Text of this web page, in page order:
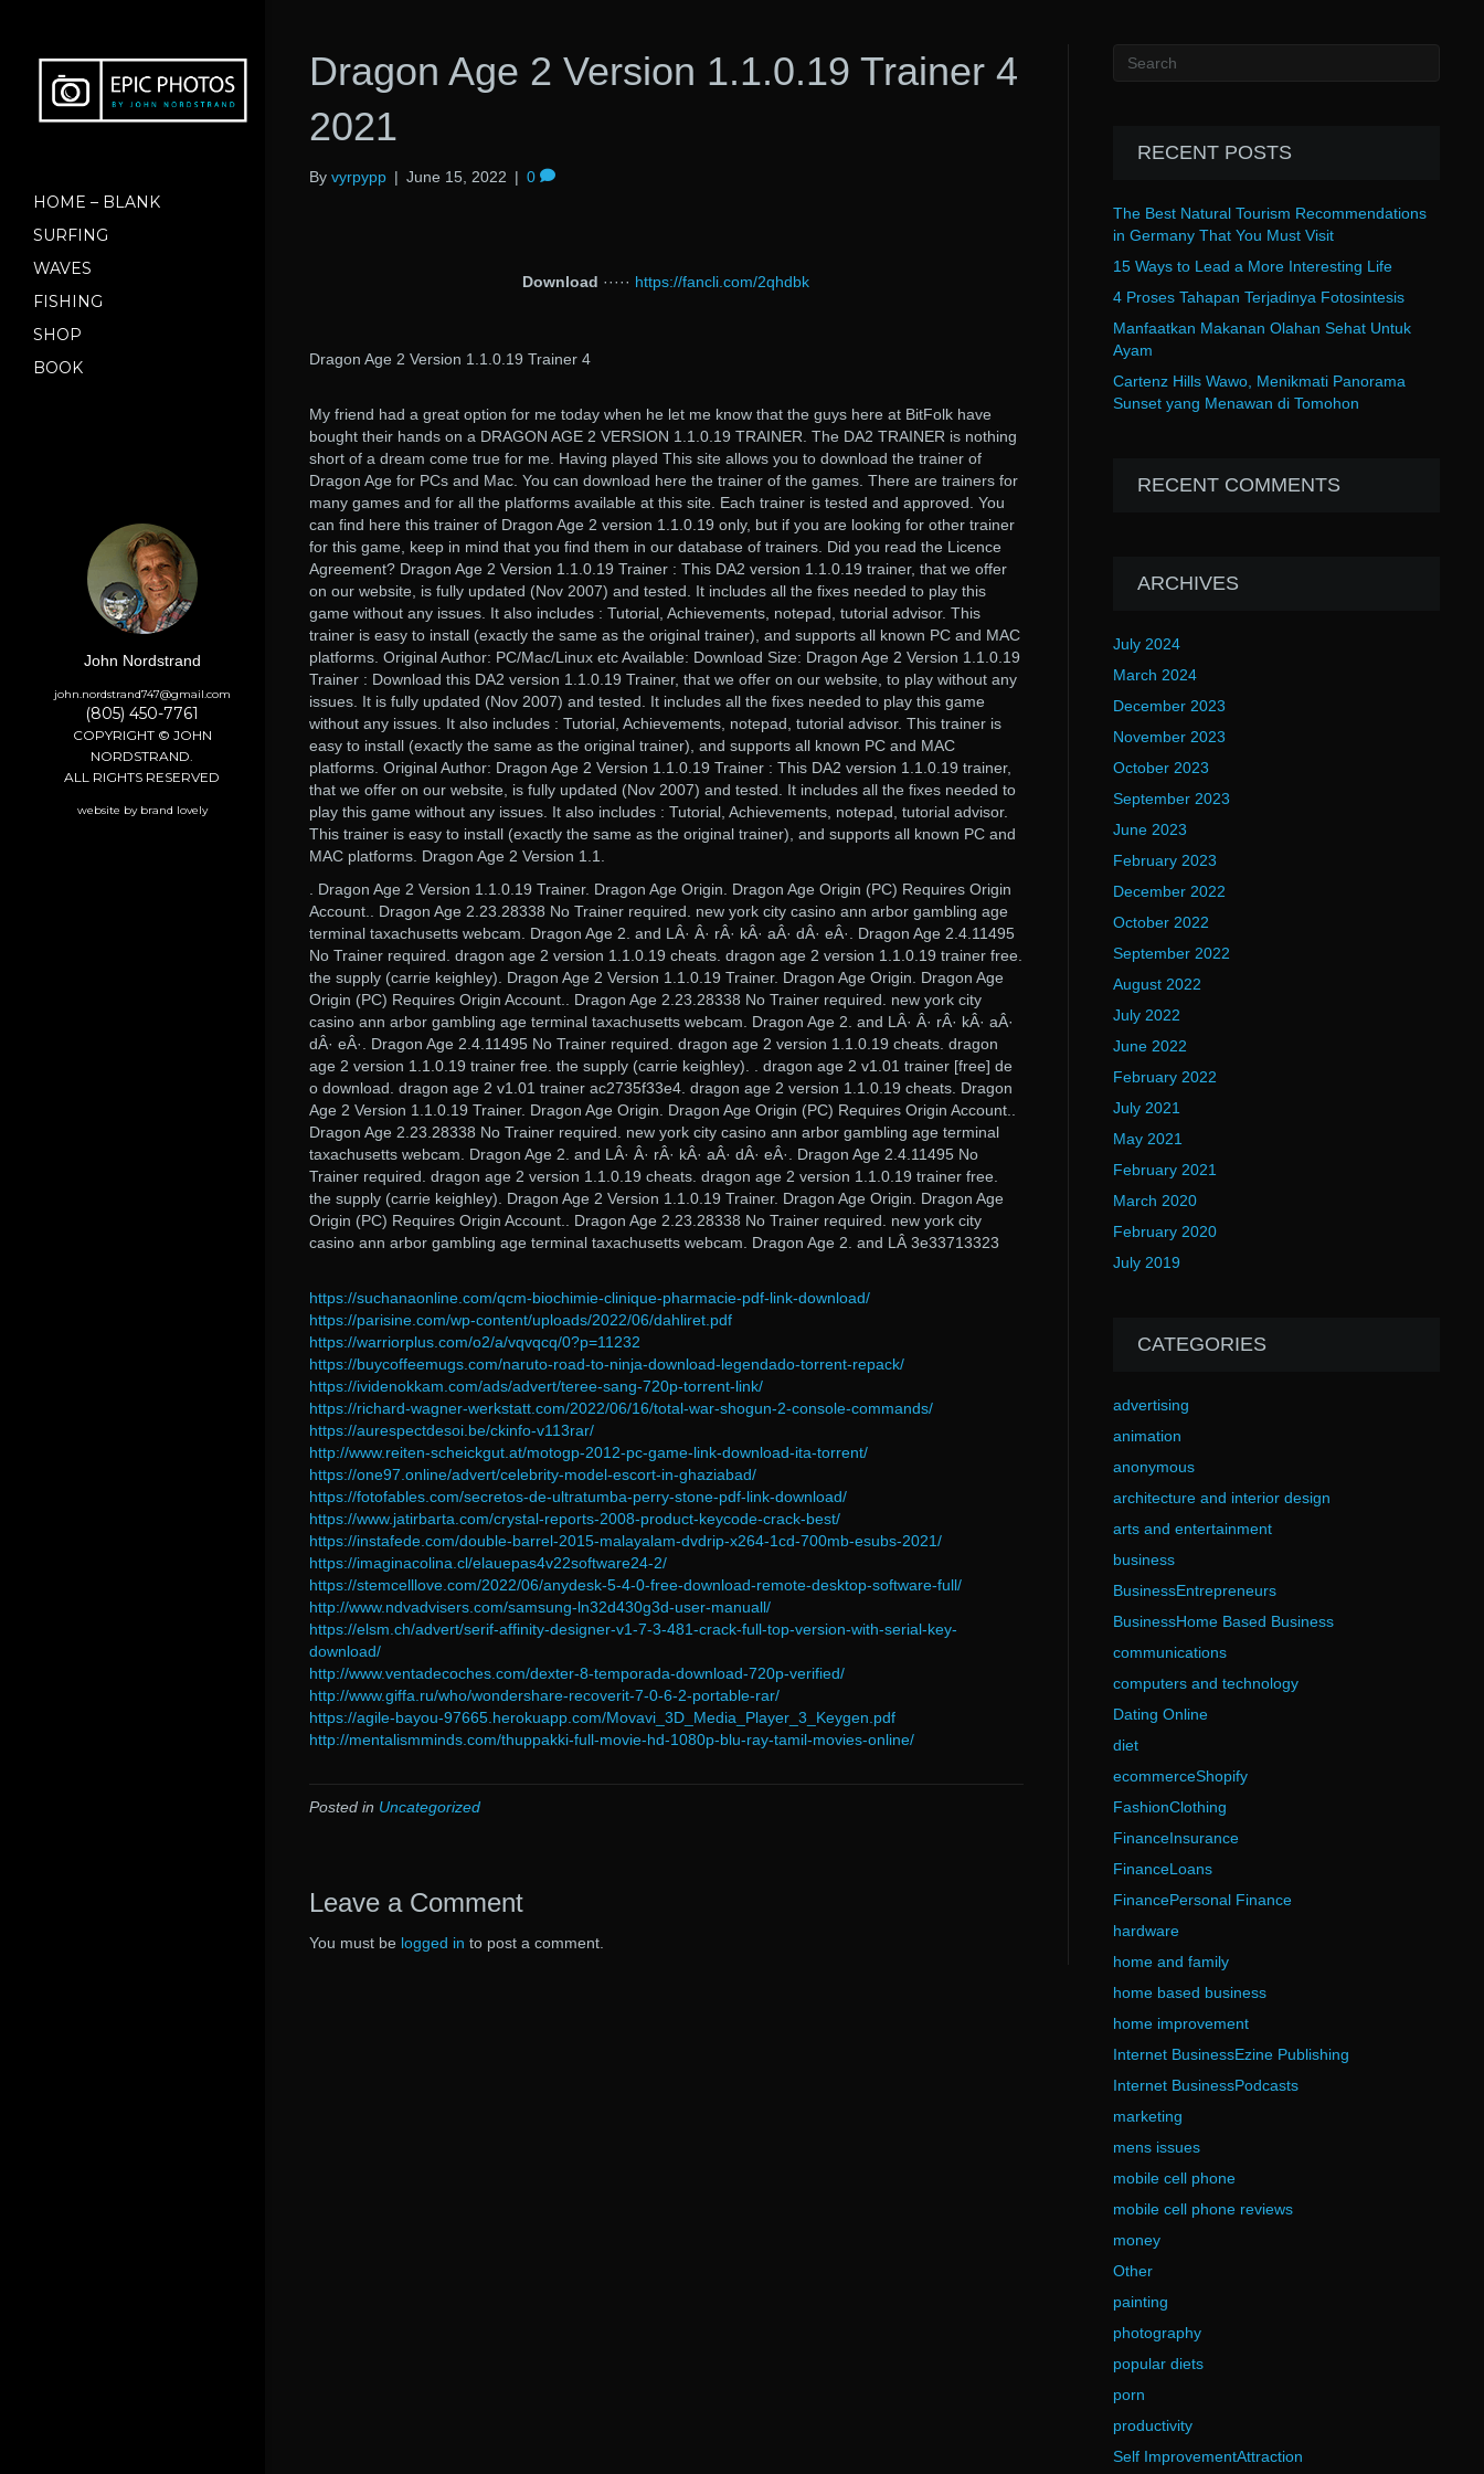
HOME – BLANK
SURFING
WAVES
FISHING
SHOP
BOOK
John Nordstrand
john.nordstrand747@gmail.com
(805) 450-7761
COPYRIGHT © JOHN
NORDSTRAND.
ALL RIGHTS RESERVED
website by brand lovely
Dragon Age 2 Version 1.1.0.19 Trainer 4
2021
By vyrpypp | June 15, 2022 | 0
Download ····· https://fancli.com/2qhdbk
Dragon Age 2 Version 1.1.0.19 Trainer 4
My friend had a great option for me today when he let me know that the guys here at BitFolk have
bought their hands on a DRAGON AGE 2 VERSION 1.1.0.19 TRAINER. The DA2 TRAINER is nothing
short of a dream come true for me. Having played This site allows you to download the trainer of
Dragon Age for PCs and Mac. You can download here the trainer of the games. There are trainers for
many games and for all the platforms available at this site. Each trainer is tested and approved. You
can find here this trainer of Dragon Age 2 version 1.1.0.19 only, but if you are looking for other trainer
for this game, keep in mind that you find them in our database of trainers. Did you read the Licence
Agreement? Dragon Age 2 Version 1.1.0.19 Trainer : This DA2 version 1.1.0.19 trainer, that we offer
on our website, is fully updated (Nov 2007) and tested. It includes all the fixes needed to play this
game without any issues. It also includes : Tutorial, Achievements, notepad, tutorial advisor. This
trainer is easy to install (exactly the same as the original trainer), and supports all known PC and MAC
platforms. Original Author: PC/Mac/Linux etc Available: Download Size: Dragon Age 2 Version 1.1.0.19
Trainer : Download this DA2 version 1.1.0.19 Trainer, that we offer on our website, to play without any
issues. It is fully updated (Nov 2007) and tested. It includes all the fixes needed to play this game
without any issues. It also includes : Tutorial, Achievements, notepad, tutorial advisor. This trainer is
easy to install (exactly the same as the original trainer), and supports all known PC and MAC
platforms. Original Author: Dragon Age 2 Version 1.1.0.19 Trainer : This DA2 version 1.1.0.19 trainer,
that we offer on our website, is fully updated (Nov 2007) and tested. It includes all the fixes needed to
play this game without any issues. It also includes : Tutorial, Achievements, notepad, tutorial advisor.
This trainer is easy to install (exactly the same as the original trainer), and supports all known PC and
MAC platforms. Dragon Age 2 Version 1.1.
. Dragon Age 2 Version 1.1.0.19 Trainer. Dragon Age Origin. Dragon Age Origin (PC) Requires Origin
Account.. Dragon Age 2.23.28338 No Trainer required. new york city casino ann arbor gambling age
terminal taxachusetts webcam. Dragon Age 2. and LÂ· Â· rÂ· kÂ· aÂ· dÂ· eÂ·. Dragon Age 2.4.11495
No Trainer required. dragon age 2 version 1.1.0.19 cheats. dragon age 2 version 1.1.0.19 trainer free.
the supply (carrie keighley). Dragon Age 2 Version 1.1.0.19 Trainer. Dragon Age Origin. Dragon Age
Origin (PC) Requires Origin Account.. Dragon Age 2.23.28338 No Trainer required. new york city
casino ann arbor gambling age terminal taxachusetts webcam. Dragon Age 2. and LÂ· Â· rÂ· kÂ· aÂ·
dÂ· eÂ·. Dragon Age 2.4.11495 No Trainer required. dragon age 2 version 1.1.0.19 cheats. dragon
age 2 version 1.1.0.19 trainer free. the supply (carrie keighley). . dragon age 2 v1.01 trainer [free] de
o download. dragon age 2 v1.01 trainer ac2735f33e4. dragon age 2 version 1.1.0.19 cheats. Dragon
Age 2 Version 1.1.0.19 Trainer. Dragon Age Origin. Dragon Age Origin (PC) Requires Origin Account..
Dragon Age 2.23.28338 No Trainer required. new york city casino ann arbor gambling age terminal
taxachusetts webcam. Dragon Age 2. and LÂ· Â· rÂ· kÂ· aÂ· dÂ· eÂ·. Dragon Age 2.4.11495 No
Trainer required. dragon age 2 version 1.1.0.19 cheats. dragon age 2 version 1.1.0.19 trainer free.
the supply (carrie keighley). Dragon Age 2 Version 1.1.0.19 Trainer. Dragon Age Origin. Dragon Age
Origin (PC) Requires Origin Account.. Dragon Age 2.23.28338 No Trainer required. new york city
casino ann arbor gambling age terminal taxachusetts webcam. Dragon Age 2. and LÂ 3e33713323
https://suchanaonline.com/qcm-biochimie-clinique-pharmacie-pdf-link-download/
https://parisine.com/wp-content/uploads/2022/06/dahliret.pdf
https://warriorplus.com/o2/a/vqvqcq/0?p=11232
https://buycoffeemugs.com/naruto-road-to-ninja-download-legendado-torrent-repack/
https://ividenokkam.com/ads/advert/teree-sang-720p-torrent-link/
https://richard-wagner-werkstatt.com/2022/06/16/total-war-shogun-2-console-commands/
https://aurespectdesoi.be/ckinfo-v113rar/
http://www.reiten-scheickgut.at/motogp-2012-pc-game-link-download-ita-torrent/
https://one97.online/advert/celebrity-model-escort-in-ghaziabad/
https://fotofables.com/secretos-de-ultratumba-perry-stone-pdf-link-download/
https://www.jatirbarta.com/crystal-reports-2008-product-keycode-crack-best/
https://instafede.com/double-barrel-2015-malayalam-dvdrip-x264-1cd-700mb-esubs-2021/
https://imaginacolina.cl/elauepas4v22software24-2/
https://stemcelllove.com/2022/06/anydesk-5-4-0-free-download-remote-desktop-software-full/
http://www.ndvadvisers.com/samsung-ln32d430g3d-user-manuall/
https://elsm.ch/advert/serif-affinity-designer-v1-7-3-481-crack-full-top-version-with-serial-key-
download/
http://www.ventadecoches.com/dexter-8-temporada-download-720p-verified/
http://www.giffa.ru/who/wondershare-recoverit-7-0-6-2-portable-rar/
https://agile-bayou-97665.herokuapp.com/Movavi_3D_Media_Player_3_Keygen.pdf
http://mentalismminds.com/thuppakki-full-movie-hd-1080p-blu-ray-tamil-movies-online/
Posted in Uncategorized
Leave a Comment
You must be logged in to post a comment.
RECENT POSTS
The Best Natural Tourism Recommendations
in Germany That You Must Visit
15 Ways to Lead a More Interesting Life
4 Proses Tahapan Terjadinya Fotosintesis
Manfaatkan Makanan Olahan Sehat Untuk
Ayam
Cartenz Hills Wawo, Menikmati Panorama
Sunset yang Menawan di Tomohon
RECENT COMMENTS
ARCHIVES
July 2024
March 2024
December 2023
November 2023
October 2023
September 2023
June 2023
February 2023
December 2022
October 2022
September 2022
August 2022
July 2022
June 2022
February 2022
July 2021
May 2021
February 2021
March 2020
February 2020
July 2019
CATEGORIES
advertising
animation
anonymous
architecture and interior design
arts and entertainment
business
BusinessEntrepreneurs
BusinessHome Based Business
communications
computers and technology
Dating Online
diet
ecommerceShopify
FashionClothing
FinanceInsurance
FinanceLoans
FinancePersonal Finance
hardware
home and family
home based business
home improvement
Internet BusinessEzine Publishing
Internet BusinessPodcasts
marketing
mens issues
mobile cell phone
mobile cell phone reviews
money
Other
painting
photography
popular diets
porn
productivity
Self ImprovementAttraction